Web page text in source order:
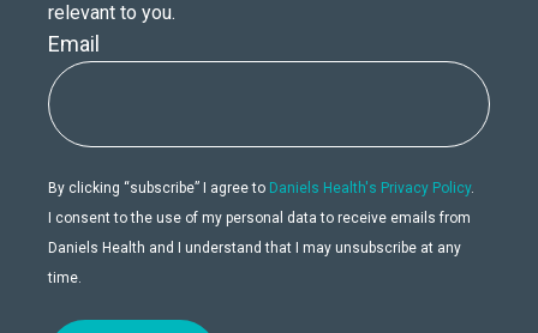
relevant to you.
Email
By clicking “subscribe” I agree to Daniels Health's Privacy Policy.
I consent to the use of my personal data to receive emails from
Daniels Health and I understand that I may unsubscribe at any
time.